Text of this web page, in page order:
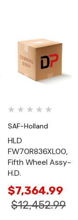
SAF-Holland
HLD
FW70R836XL00,
Fifth Wheel Assy-
H.D.
$7,364.99
$12,452.99